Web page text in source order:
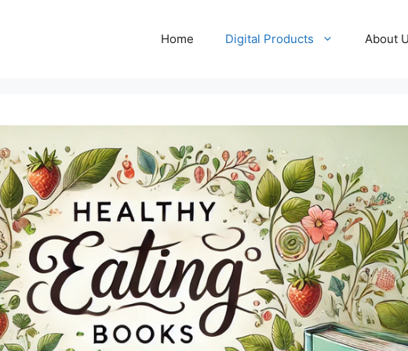
Home Digital Products About